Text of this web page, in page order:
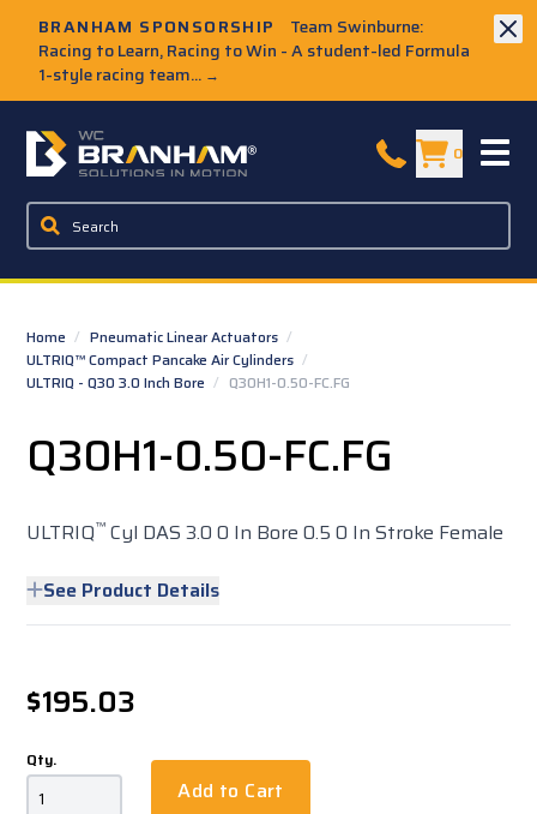
BRANHAM SPONSORSHIP
Team Swinburne:
Racing to Learn, Racing to Win - A student-led Formula
1-style racing team... →
W.C. Branham Homepage 0
Home / Pneumatic Linear Actuators /
ULTRIQ™ Compact Pancake Air Cylinders /
ULTRIQ - Q30 3.0 Inch Bore / Q30H1-0.50-FC.FG
Q30H1-0.50-FC.FG
ULTRIQ™ Cyl DAS 3.0 0 In Bore 0.5 0 In Stroke Female
See Product Details
$195.03
Qty.
Add to Cart